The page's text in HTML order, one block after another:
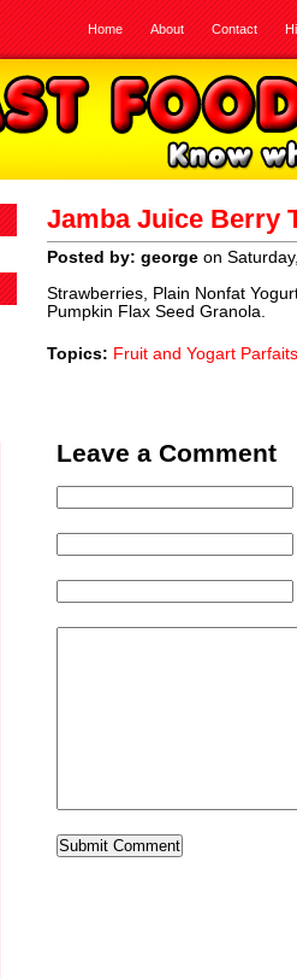
Home About Contact
Jamba Juice Berry
Posted by: george on
Strawberries, Plain Nonfat
Pumpkin Flax Seed Granola.
Topics: Fruit and Yogart Parfaits
Leave a Comment